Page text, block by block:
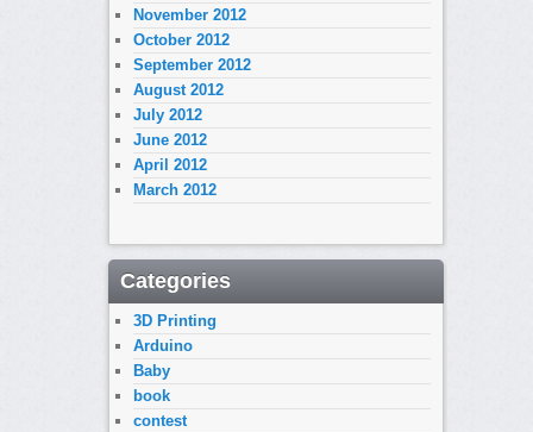
November 2012
October 2012
September 2012
August 2012
July 2012
June 2012
April 2012
March 2012
Categories
3D Printing
Arduino
Baby
book
contest